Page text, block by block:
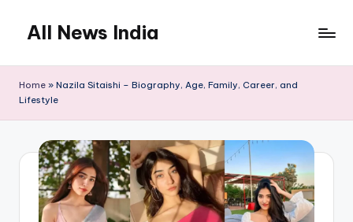
content
All News India
Home » Nazila Sitaishi – Biography, Age, Family, Career, and
Lifestyle